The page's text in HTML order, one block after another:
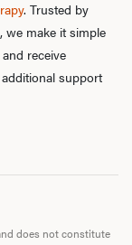
. Trusted by
we make it simple
receive
support
does not constitute